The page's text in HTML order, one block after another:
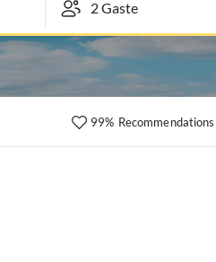
99% Recommendations